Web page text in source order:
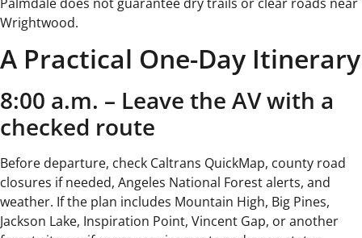
Wrightwood.
A Practical One-Day Itinerary
8:00 a.m. – Leave the AV with a
checked route
Before departure, check Caltrans QuickMap, county road
closures if needed, Angeles National Forest alerts, and
weather. If the plan includes Mountain High, Big Pines,
Jackson Lake, Inspiration Point, Vincent Gap, or another